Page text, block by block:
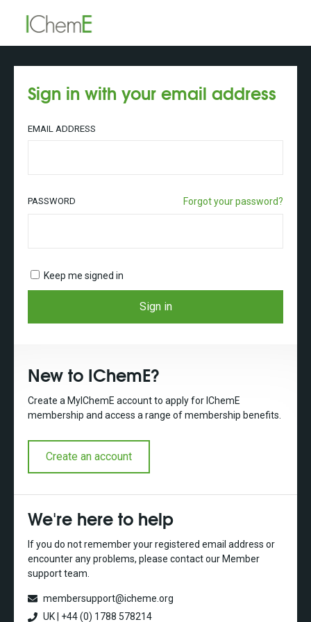
Sign in with your email address
EMAIL ADDRESS
PASSWORD Forgot your password?
Keep me signed in
Sign in
New to IChemE?
Create a MyIChemE account to apply for IChemE
membership and access a range of membership benefits.
Create an account
We're here to help
If you do not remember your registered email address or
encounter any problems, please contact our Member
support team.
membersupport@icheme.org
UK | +44 (0) 1788 578214